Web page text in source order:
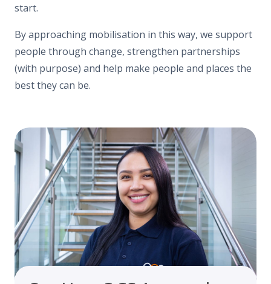
start.
By approaching mobilisation in this way, we support
people through change, strengthen partnerships
(with purpose) and help make people and places the
best they can be.